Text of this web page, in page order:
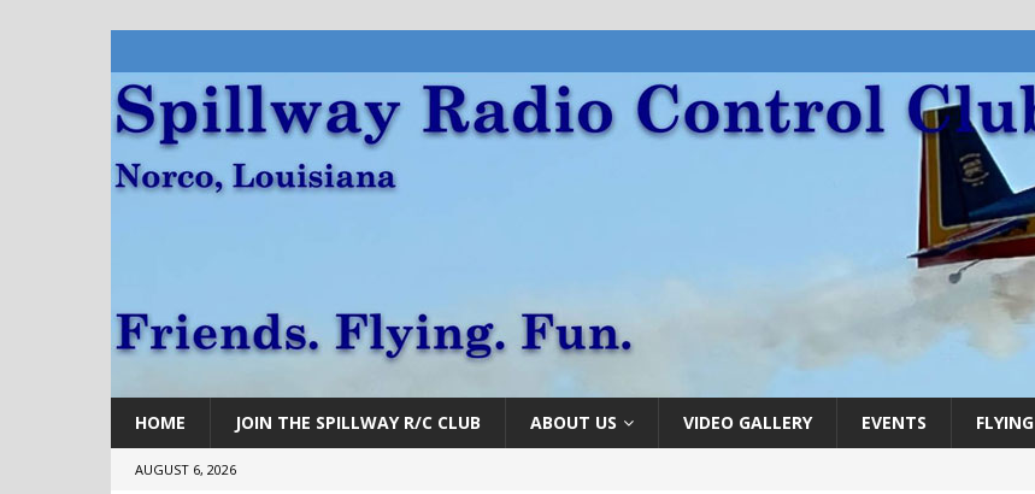
HOME JOIN THE SPILLWAY R/C CLUB ABOUT US VIDEO GALLERY EVENTS
AUGUST 6, 2026